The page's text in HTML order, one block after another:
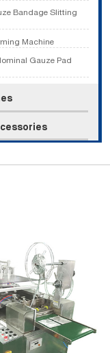
Bandage Slitting
Machine
Gauze Pad